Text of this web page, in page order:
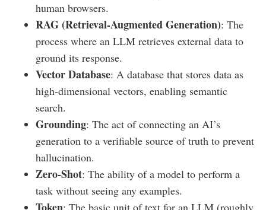
human browsers.
RAG (Retrieval-Augmented Generation): The
process where an LLM retrieves external data to
ground its response.
Vector Database: A database that stores data as
high-dimensional vectors, enabling semantic
search.
Grounding: The act of connecting an AI’s
generation to a verifiable source of truth to prevent
hallucination.
Zero-Shot: The ability of a model to perform a
task without seeing any examples.
: The basic unit of text for an LLM (roughly